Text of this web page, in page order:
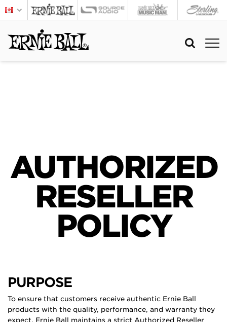
AUTHORIZED
RESELLER
POLICY
PURPOSE
To ensure that customers receive authentic Ernie Ball
products with the quality, performance, and warranty they
expect, Ernie Ball maintains a strict Authorized Reseller